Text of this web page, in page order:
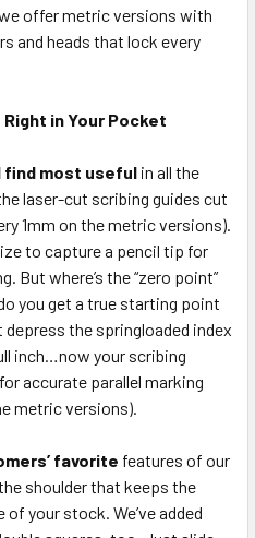
offer metric versions with
and heads that lock every
in Your Pocket
find most useful in all the
laser-cut scribing guides cut
1mm on the metric versions).
to capture a pencil tip for
But where’s the “zero point”
you get a true starting point
the springloaded index
inch…now your scribing
accurate parallel marking
metric versions).
favorite features of our
shoulder that keeps the
your stock. We’ve added